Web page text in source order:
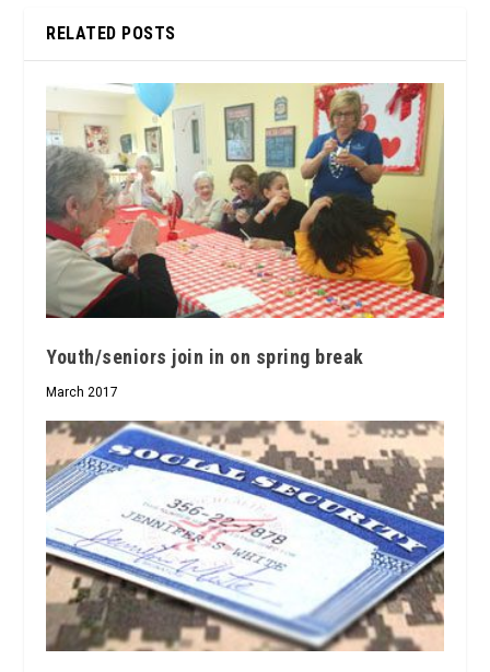
RELATED POSTS
Youth/seniors join in on spring break
March 2017